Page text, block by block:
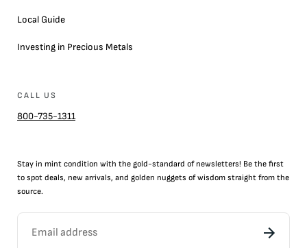
Local Guide
Investing in Precious Metals
CALL US
800-735-1311
Stay in mint condition with the gold-standard of newsletters! Be the first
to spot deals, new arrivals, and golden nuggets of wisdom straight from the
source.